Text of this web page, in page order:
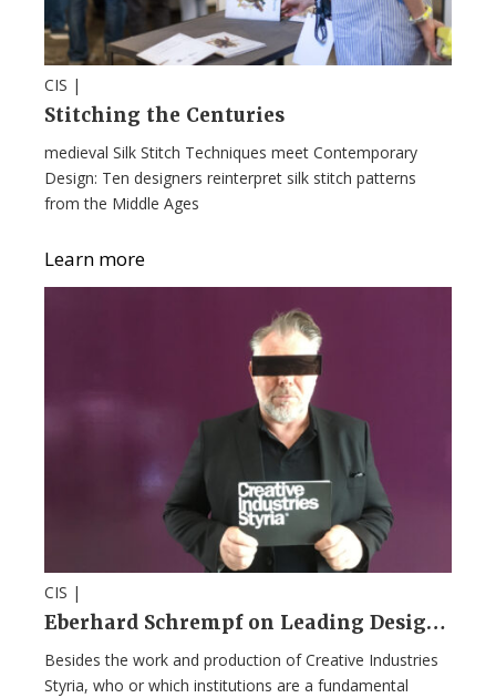
CIS |
Stitching the Centuries
medieval Silk Stitch Techniques meet Contemporary
Design: Ten designers reinterpret silk stitch patterns
from the Middle Ages
Learn more
CIS |
Eberhard Schrempf on Leading Design Month Graz: Innovation, Vision, and Hard Truths
Besides the work and production of Creative Industries
Styria, who or which institutions are a fundamental